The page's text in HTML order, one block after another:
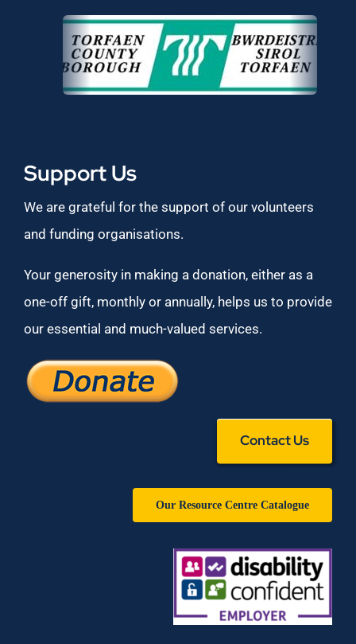
Support Us
We are grateful for the support of our volunteers
and funding organisations.
Your generosity in making a donation, either as a
one-off gift, monthly or annually, helps us to provide
our essential and much-valued services.
Contact Us
Our Resource Centre Catalogue